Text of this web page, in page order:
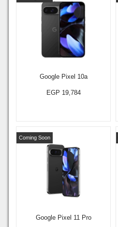
Google Pixel 10a
EGP 19,784
Google Pixel 11 Pro
Coming Soon